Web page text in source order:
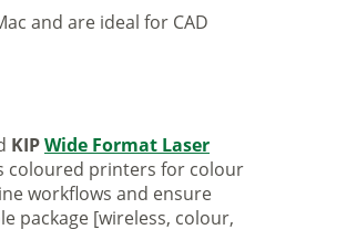
and are ideal for CAD
KIPWide Format Laser
coloured printers for colour
workflows and ensure
package [wireless, colour,